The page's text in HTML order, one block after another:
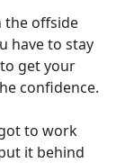
the offside
have to stay
get your
confidence.
to work
it behind